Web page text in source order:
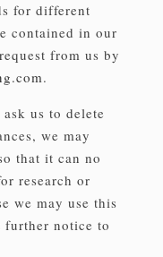
for different
contained in our
from us by
.
us to delete
we may
that it can no
research or
we may use this
notice to